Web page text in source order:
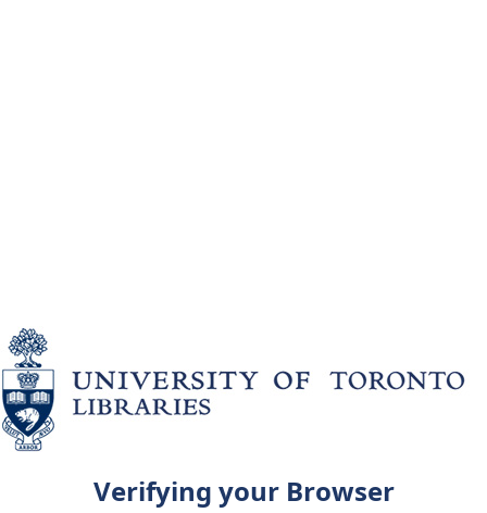
Verifying your Browser